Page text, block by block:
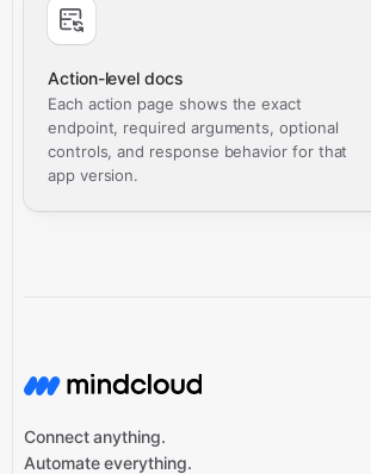
Action-level docs
Each action page shows the exact
endpoint, required arguments, optional
controls, and response behavior for that
app version.
Connect anything.
Automate everything.